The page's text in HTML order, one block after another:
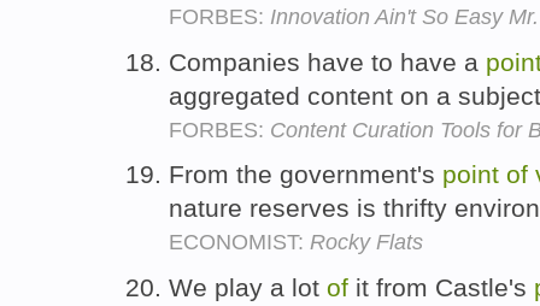
FORBES: Innovation Ain't So Easy
Companies have to have a
aggregated content on a
FORBES: Content Curation Tools for
From the government's point of
nature reserves is thrifty
ECONOMIST: Rocky Flats
We play a lot of it from Castle's